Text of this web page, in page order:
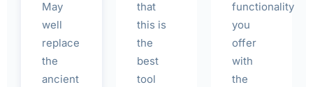
May
well
replace
the
ancient
that
this is
the
best
tool
functionality
you
offer
with
the